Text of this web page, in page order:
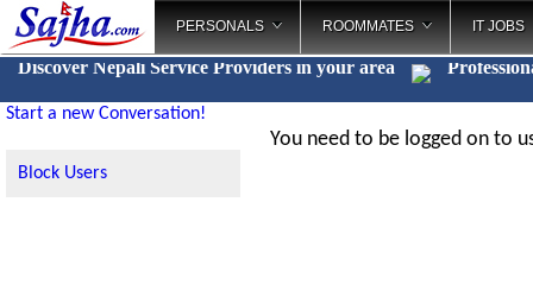
PERSONALS ROOMMATES IT JOBS
Discover Nepali Service Providers in your area
Start a new Conversation!
Block Users
You need to be logged on to